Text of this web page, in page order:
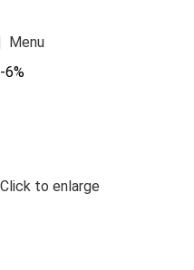
Menu
-6%
Click to enlarge